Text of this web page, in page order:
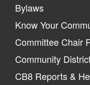
Bylaws
Know Your
Committee Chair
Community
CB8 Reports &